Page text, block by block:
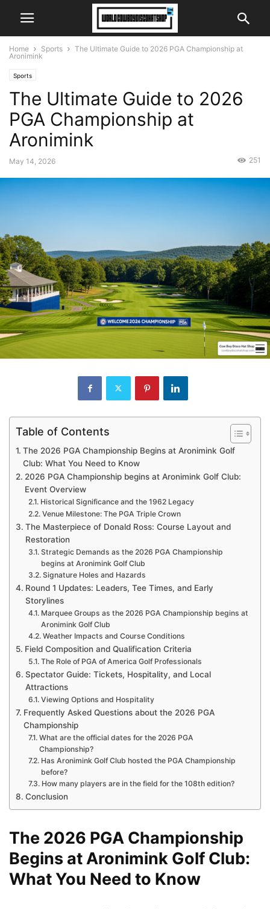
Home Sports
The Ultimate Guide to 2026 PGA Championship at
Aronimink
Sports
The Ultimate Guide to 2026
PGA Championship at
Aronimink
May 14, 2026 251
Table of Contents
The 2026 PGA Championship Begins at Aronimink Golf
Club: What You Need to Know
2026 PGA Championship begins at Aronimink Golf Club:
Event Overview
Historical Significance and the 1962 Legacy
Venue Milestone: The PGA Triple Crown
The Masterpiece of Donald Ross: Course Layout and
Restoration
Strategic Demands as the 2026 PGA Championship
begins at Aronimink Golf Club
Signature Holes and Hazards
Round 1 Updates: Leaders, Tee Times, and Early
Storylines
Marquee Groups as the 2026 PGA Championship begins at
Aronimink Golf Club
Weather Impacts and Course Conditions
Field Composition and Qualification Criteria
The Role of PGA of America Golf Professionals
Spectator Guide: Tickets, Hospitality, and Local
Attractions
Viewing Options and Hospitality
Frequently Asked Questions about the 2026 PGA
Championship
What are the official dates for the 2026 PGA
Championship?
Has Aronimink Golf Club hosted the PGA Championship
before?
How many players are in the field for the 108th edition?
Conclusion
The 2026 PGA Championship
Begins at Aronimink Golf Club:
What You Need to Know